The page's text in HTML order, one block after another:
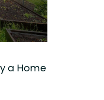
a Home